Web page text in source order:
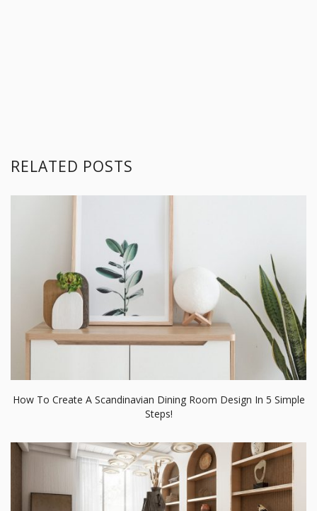
RELATED POSTS
How To Create A Scandinavian Dining Room Design In 5 Simple
Steps!